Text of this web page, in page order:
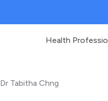
Health
Dr Tabitha Chng